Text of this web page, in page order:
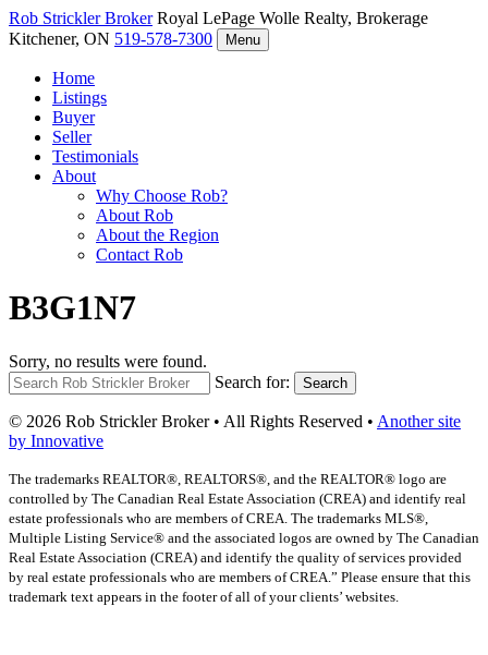
Rob StricklerBroker Royal LePage Wolle Realty, Brokerage
Kitchener, ON 519-578-7300 Menu
Home
Listings
Buyer
Seller
Testimonials
About
Why Choose Rob?
About Rob
About the Region
Contact Rob
B3G1N7
Sorry, no results were found.
Search for:
Search
© 2026 Rob Strickler Broker • All Rights Reserved • Another site
by Innovative
The trademarks REALTOR®, REALTORS®, and the REALTOR® logo are
controlled by The Canadian Real Estate Association (CREA) and identify real
estate professionals who are members of CREA. The trademarks MLS®,
Multiple Listing Service® and the associated logos are owned by The Canadian
Real Estate Association (CREA) and identify the quality of services provided
by real estate professionals who are members of CREA.” Please ensure that this
trademark text appears in the footer of all of your clients’ websites.